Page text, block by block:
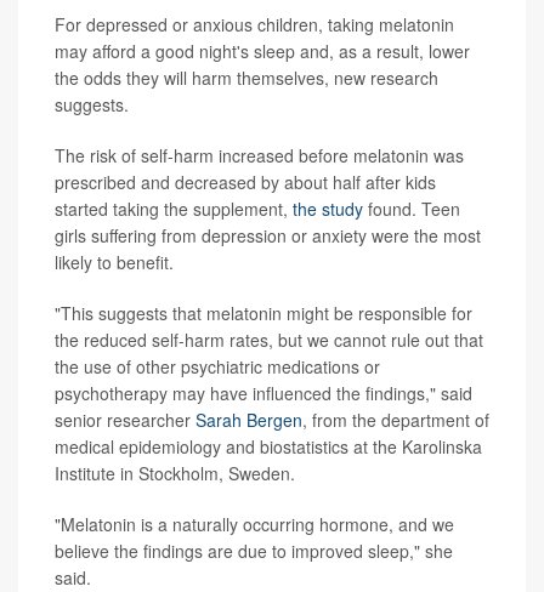
For depressed or anxious children, taking melatonin
may afford a good night's sleep and, as a result, lower
the odds they will harm themselves, new research
suggests.
The risk of self-harm increased before melatonin was
prescribed and decreased by about half after kids
started taking the supplement, the study found. Teen
girls suffering from depression or anxiety were the most
likely to benefit.
"This suggests that melatonin might be responsible for
the reduced self-harm rates, but we cannot rule out that
the use of other psychiatric medications or
psychotherapy may have influenced the findings," said
senior researcher Sarah Bergen, from the department of
medical epidemiology and biostatistics at the Karolinska
Institute in Stockholm, Sweden.
"Melatonin is a naturally occurring hormone, and we
believe the findings are due to improved sleep," she
said.